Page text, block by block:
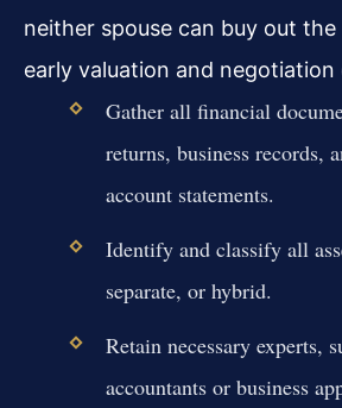
neither spouse can buy out
early valuation and negotiation
Gather all financial
returns, business records,
account statements.
Identify and classify all
separate, or hybrid.
Retain necessary experts,
accountants or business